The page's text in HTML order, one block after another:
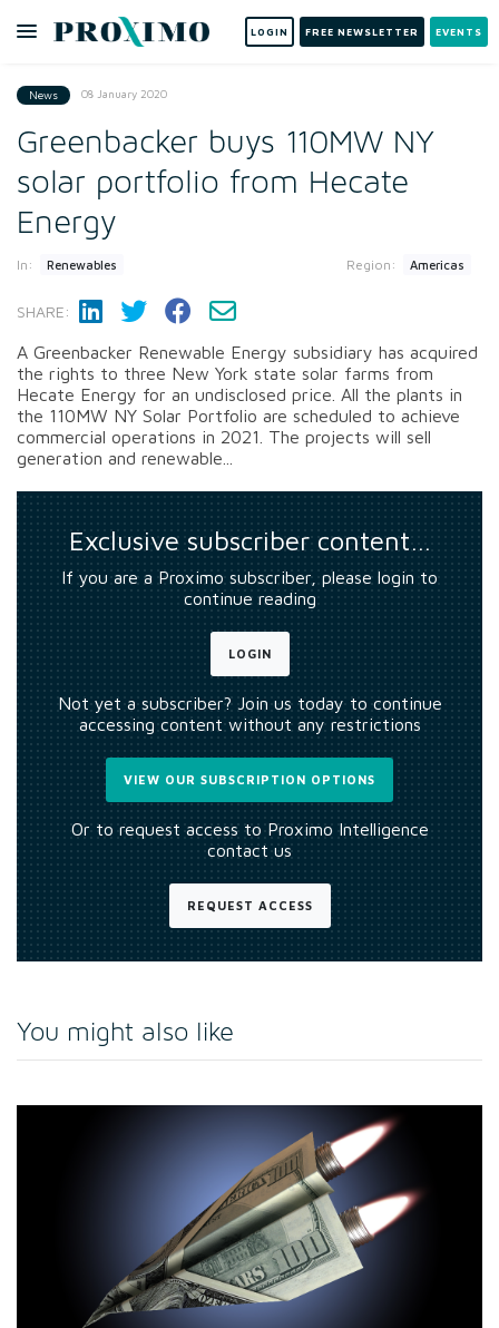
LOGIN FREE NEWSLETTER EVENTS
News 08 January 2020
Greenbacker buys 110MW NY
solar portfolio from Hecate
Energy
In: Renewables Region: Americas
SHARE:
A Greenbacker Renewable Energy subsidiary has acquired
the rights to three New York state solar farms from
Hecate Energy for an undisclosed price. All the plants in
the 110MW NY Solar Portfolio are scheduled to achieve
commercial operations in 2021. The projects will sell
generation and renewable...
Exclusive subscriber content…
If you are a Proximo subscriber, please login to
continue reading
LOGIN
Not yet a subscriber? Join us today to continue
accessing content without any restrictions
VIEW OUR SUBSCRIPTION OPTIONS
Or to request access to Proximo Intelligence
contact us
REQUEST ACCESS
You might also like